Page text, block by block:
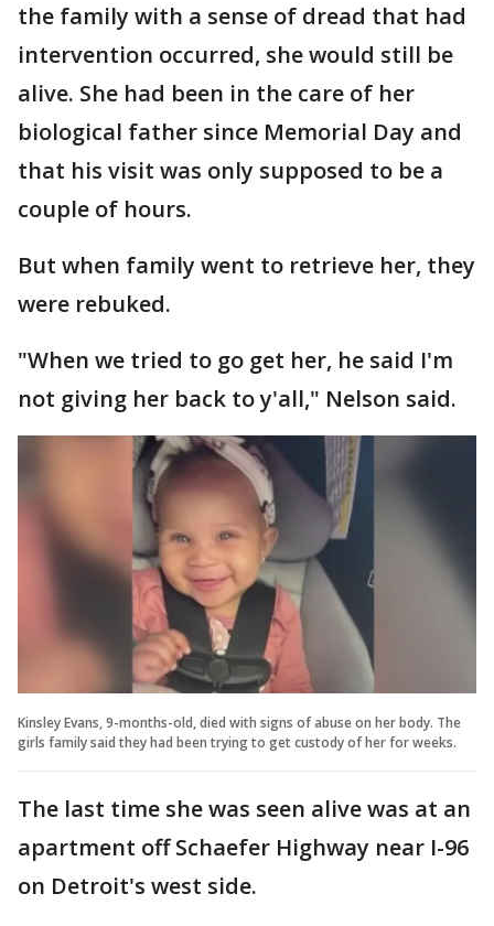
the family with a sense of dread that had
intervention occurred, she would still be
alive. She had been in the care of her
biological father since Memorial Day and
that his visit was only supposed to be a
couple of hours.
But when family went to retrieve her, they
were rebuked.
"When we tried to go get her, he said I'm
not giving her back to y'all," Nelson said.
Kinsley Evans, 9-months-old, died with signs of abuse on her body. The
girls family said they had been trying to get custody of her for weeks.
The last time she was seen alive was at an
apartment off Schaefer Highway near I-96
on Detroit's west side.